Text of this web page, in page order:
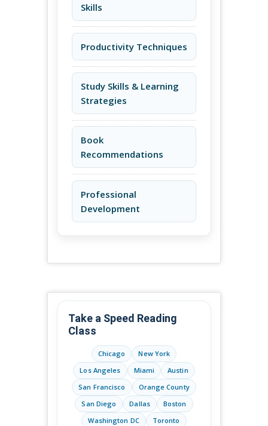
Skills
Productivity Techniques
Study Skills & Learning
Strategies
Book
Recommendations
Professional
Development
Take a Speed Reading
Class
Chicago
New York
Los Angeles
Miami
Austin
San Francisco
Orange County
San Diego
Dallas
Boston
Washington DC
Toronto